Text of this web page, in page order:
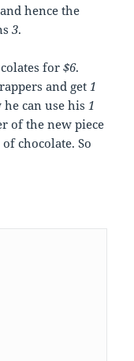
hence the
3.
for$6.
and get 1
can use his 1
of the new piece
chocolate. So